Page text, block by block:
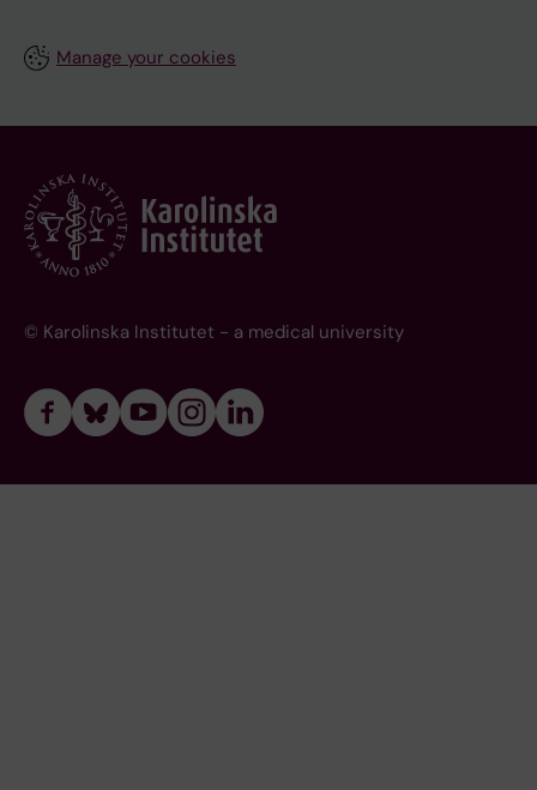
Manage your cookies
© Karolinska Institutet - a medical university